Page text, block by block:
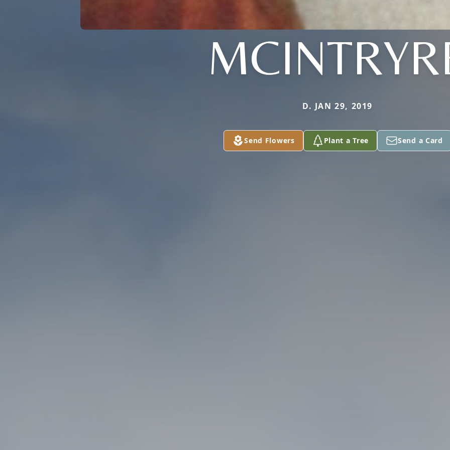
D. JAN 29, 2019
Send Flowers Plant a Tree Send a Card